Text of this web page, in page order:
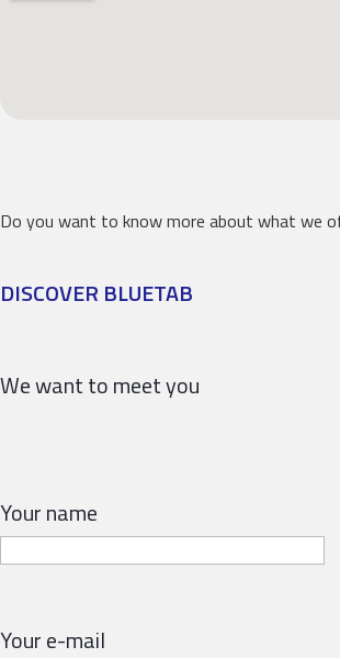
Do you want to know more about what we
DISCOVER BLUETAB
We want to meet you
Your name
Your e-mail